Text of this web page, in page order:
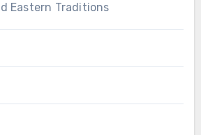
Eastern Traditions